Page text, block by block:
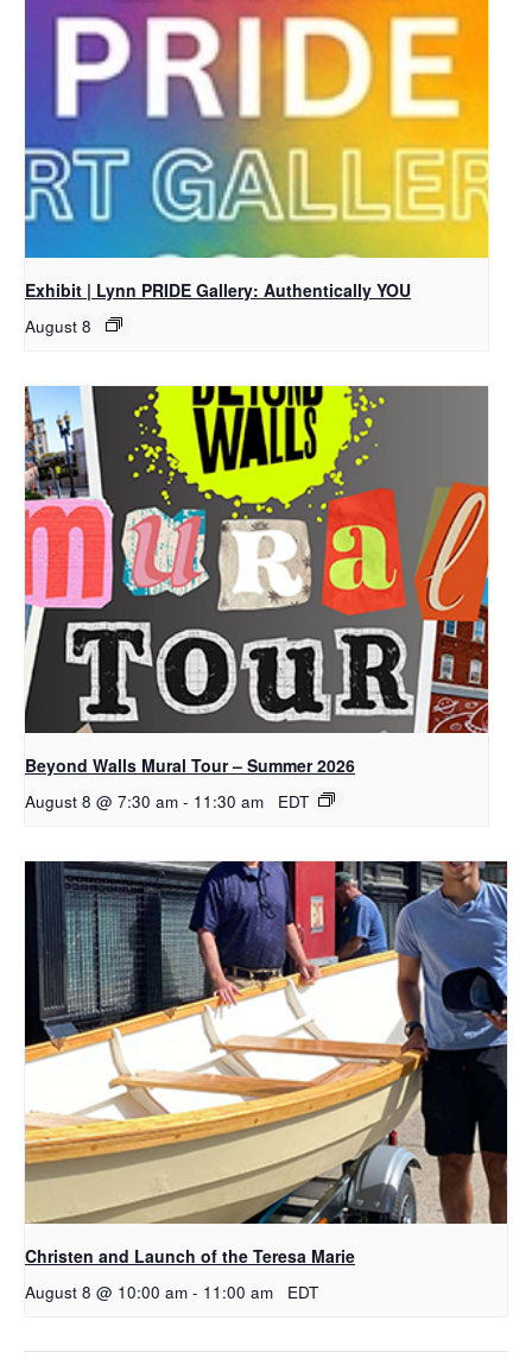
Exhibit | Lynn PRIDE Gallery: Authentically YOU
August 8
Beyond Walls Mural Tour – Summer 2026
August 8 @ 7:30 am - 11:30 am EDT
Christen and Launch of the Teresa Marie
August 8 @ 10:00 am - 11:00 am EDT